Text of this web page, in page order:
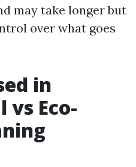
may take longer but
over what goes
in
vs Eco-